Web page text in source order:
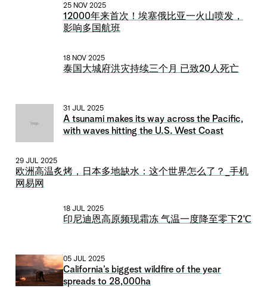
25 NOV 2025
12000年来首次！埃塞俄比亚一火山喷发，
影响多国航班
18 NOV 2025
泰国大城府洪灾持续三个月 已致20人死亡
31 JUL 2025
A tsunami makes its way across the Pacific,
with waves hitting the U.S. West Coast
29 JUL 2025
欧洲高温炙烤，日本多地缺水：这个世界怎么了？_手机
网易网
18 JUL 2025
印尼迪恩高原频现霜冻 气温一度降至零下2℃
05 JUL 2025
California’s biggest wildfire of the year
spreads to 28,000ha